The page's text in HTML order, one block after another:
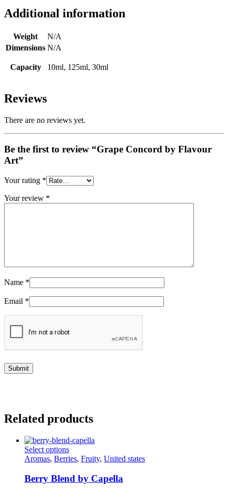
Additional information
Weight
N/A
Dimensions N/A
Capacity 10ml, 125ml, 30ml
Reviews
There are no reviews yet.
Be the first to review “Grape Concord by Flavour
Art”
Your rating *
Your review *
Name *
Email *
Related products
Select optionsThis
product
multiple
variants.
Aromas, Berries, Fruity, United states
Berry Blend by Capella